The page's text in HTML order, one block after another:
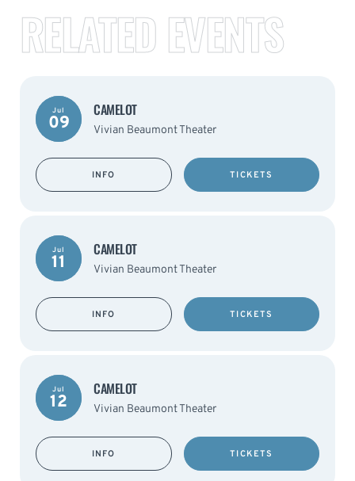
RELATED EVENTS
Jul
09
CAMELOT
Vivian Beaumont Theater
INFO TICKETS
Jul
11
CAMELOT
Vivian Beaumont Theater
INFO TICKETS
Jul
12
CAMELOT
Vivian Beaumont Theater
INFO TICKETS